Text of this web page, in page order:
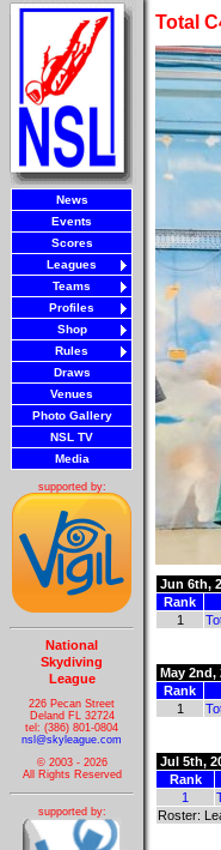
News
Events
Scores
Leagues
Teams
Profiles
Shop
Rules
Draws
Venues
Photo Gallery
NSL TV
Media
supported by:
National
Skydiving
League
226 Pecan Street
Deland FL 32724
tel: (386) 801-0804
nsl@skyleague.com
© 2003 - 2026
All Rights Reserved
supported by:
Total
Jun 6th,
Rank
1
May 2nd,
Rank
1
Jul 5th,
Rank
1
Roster: